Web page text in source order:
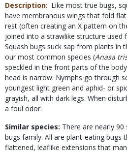
Description
Like most true bugs,
have membranous wings that fold
rest (often creating an X pattern on
joined into a strawlike structure used
Squash bugs suck sap from plants in
our most common species (Anasa
speckled in the front parts of the
head is narrow. Nymphs go through
youngest light green and aphid- or
grayish, all with dark legs. When
a foul odor.
Similar species: There are nearly
bugs family. All are plant-eating bugs
flattened, leaflike extensions that